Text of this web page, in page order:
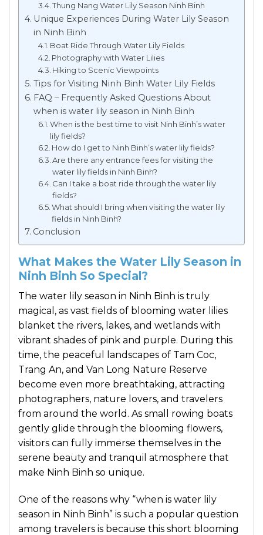
Thung Nang Water Lily Season Ninh Binh
Unique Experiences During Water Lily Season
in Ninh Binh
Boat Ride Through Water Lily Fields
Photography with Water Lilies
Hiking to Scenic Viewpoints
Tips for Visiting Ninh Binh Water Lily Fields
FAQ – Frequently Asked Questions About
when is water lily season in Ninh Binh
When is the best time to visit Ninh Binh’s water
lily fields?
How do I get to Ninh Binh’s water lily fields?
Are there any entrance fees for visiting the
water lily fields in Ninh Binh?
Can I take a boat ride through the water lily
fields?
What should I bring when visiting the water lily
fields in Ninh Binh?
Conclusion
What Makes the Water Lily Season in
Ninh Binh So Special?
The water lily season in Ninh Binh is truly
magical, as vast fields of blooming water lilies
blanket the rivers, lakes, and wetlands with
vibrant shades of pink and purple. During this
time, the peaceful landscapes of Tam Coc,
Trang An, and Van Long Nature Reserve
become even more breathtaking, attracting
photographers, nature lovers, and travelers
from around the world. As small rowing boats
gently glide through the blooming flowers,
visitors can fully immerse themselves in the
serene beauty and tranquil atmosphere that
make Ninh Binh so unique.
One of the reasons why “when is water lily
season in Ninh Binh” is such a popular question
among travelers is because this short blooming